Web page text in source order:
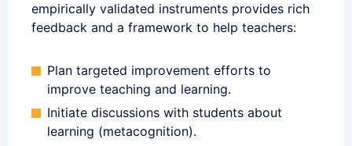
empirically validated instruments provides rich
feedback and a framework to help teachers:
Plan targeted improvement efforts to
improve teaching and learning.
Initiate discussions with students about
learning (metacognition).